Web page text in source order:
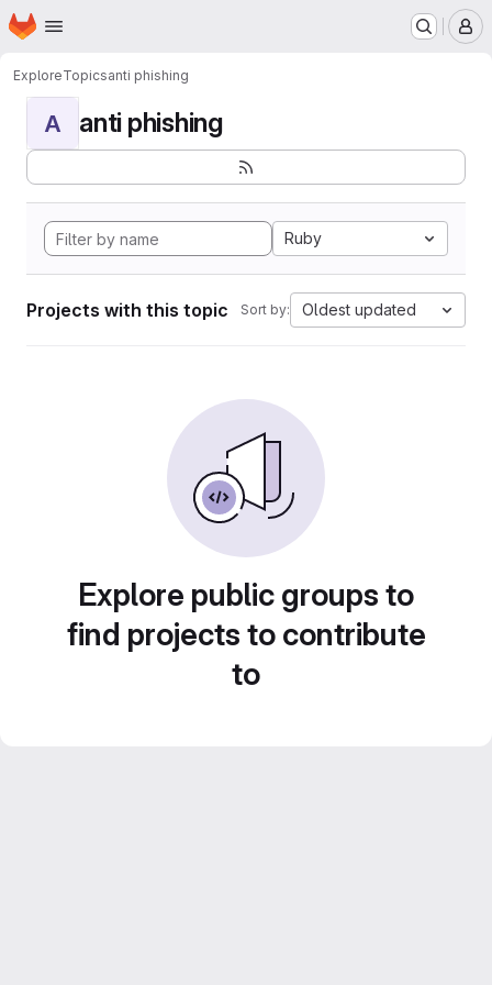
Skip to main content
Homepage
ExploreTopicsanti phishing
A anti phishing
Ruby
Projects with this topic Sort by: Oldest updated
Explore public groups to
find projects to contribute
to